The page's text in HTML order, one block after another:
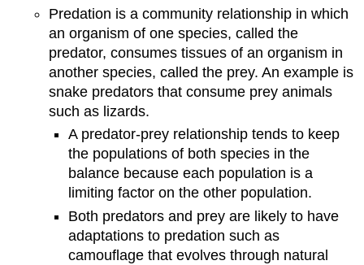
Predation is a community relationship in which
an organism of one species, called the
predator, consumes tissues of an organism in
another species, called the prey. An example is
snake predators that consume prey animals
such as lizards.
A predator-prey relationship tends to keep
the populations of both species in the
balance because each population is a
limiting factor on the other population.
Both predators and prey are likely to have
adaptations to predation such as
camouflage that evolves through natural